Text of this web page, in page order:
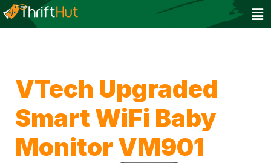
VTech Upgraded
Smart WiFi Baby
Monitor VM901